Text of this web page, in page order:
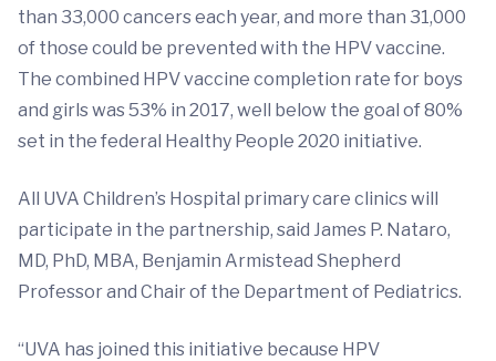
than 33,000 cancers each year, and more than 31,000
of those could be prevented with the HPV vaccine.
The combined HPV vaccine completion rate for boys
and girls was 53% in 2017, well below the goal of 80%
set in the federal Healthy People 2020 initiative.
All UVA Children’s Hospital primary care clinics will
participate in the partnership, said James P. Nataro,
MD, PhD, MBA, Benjamin Armistead Shepherd
Professor and Chair of the Department of Pediatrics.
“UVA has joined this initiative because HPV